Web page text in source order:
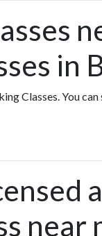
in
Classes. You
near